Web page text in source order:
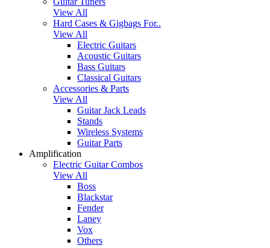
View All
Hard Cases & Gigbags For..
View All
Electric Guitars
Acoustic Guitars
Bass Guitars
Classical Guitars
Accessories & Parts
View All
Guitar Jack Leads
Stands
Wireless Systems
Guitar Parts
Amplification
Electric Guitar Combos
View All
Boss
Blackstar
Fender
Laney
Vox
Others